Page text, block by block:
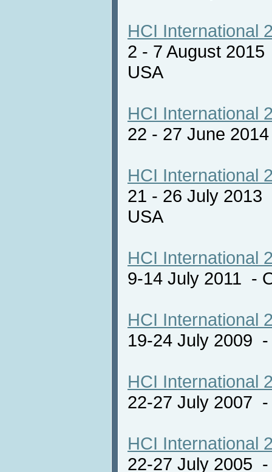
HCI International
2 - 7 August
USA
HCI International
22 - 27 June
HCI International
21 - 26 July 2013
USA
HCI International
9-14 July 2011 -
HCI International
19-24 July 2009
HCI International
22-27 July 2007
HCI International
22-27 July 2005